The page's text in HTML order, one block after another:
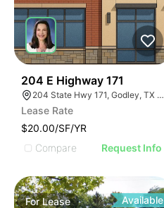
204 E Highway 171
204 State Hwy 171, Godley, TX 76044
Lease Rate
$20.00/SF/YR
Compare
Request Info
ForLease Available